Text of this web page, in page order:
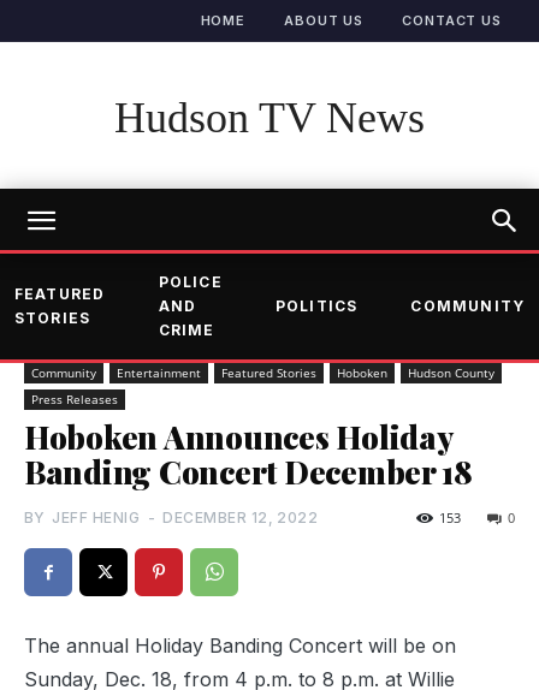
HOME ABOUT US CONTACT US
Hudson TV News
FEATURED
STORIES
POLICE
AND
CRIME
POLITICS COMMUNITY
Community Entertainment Featured Stories Hoboken
Hudson County
Press Releases
Hoboken Announces Holiday
Banding Concert December 18
BY JEFF HENIG - DECEMBER 12, 2022 0
153
The annual Holiday Banding Concert will be on
Sunday, Dec. 18, from 4 p.m. to 8 p.m. at Willie